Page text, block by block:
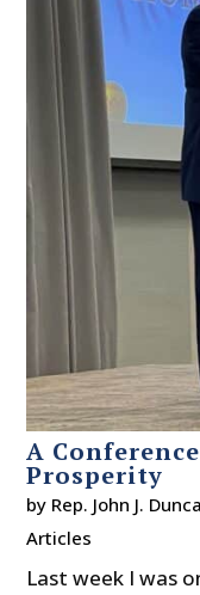
A
Prosperity
by Rep. John J.
Articles
Last week I was